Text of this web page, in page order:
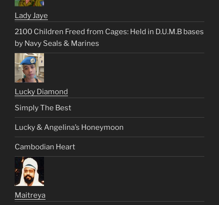
Lady Jaye
2100 Children Freed from Cages: Held in D.U.M.B bases
by Navy Seals & Marines
Lucky Diamond
Simply The Best
Lucky & Angelina’s Honeymoon
Cambodian Heart
Maitreya